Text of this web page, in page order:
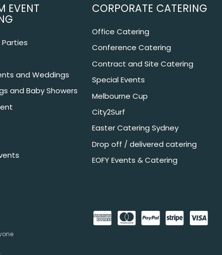
EVENT
and Weddings
and Baby Showers
CORPORATE CATERING
Office Catering
Conference Catering
Contract and Site Catering
Special Events
Melbourne Cup
City2Surf
Easter Catering Sydney
Drop off / delivered catering
EOFY Events & Catering